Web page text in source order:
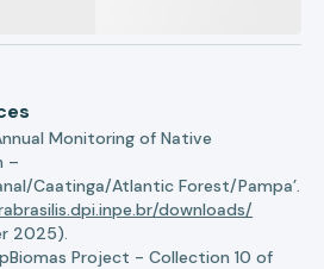
Monitoring of Native
–
Caatinga/Atlantic Forest/Pampa’.
downloads/
2025).
Project - Collection 10 of